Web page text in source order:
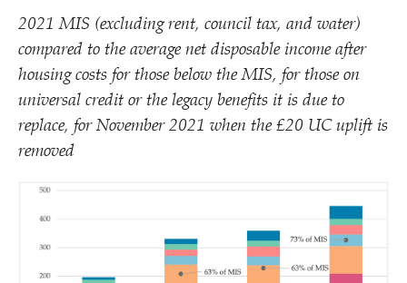
2021 MIS (excluding rent, council tax, and water)
compared to the average net disposable income after
housing costs for those below the MIS, for those on
universal credit or the legacy benefits it is due to
replace, for November 2021 when the £20 UC uplift is
removed